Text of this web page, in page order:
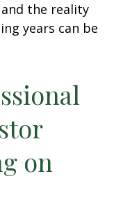
the reality
years can be
on